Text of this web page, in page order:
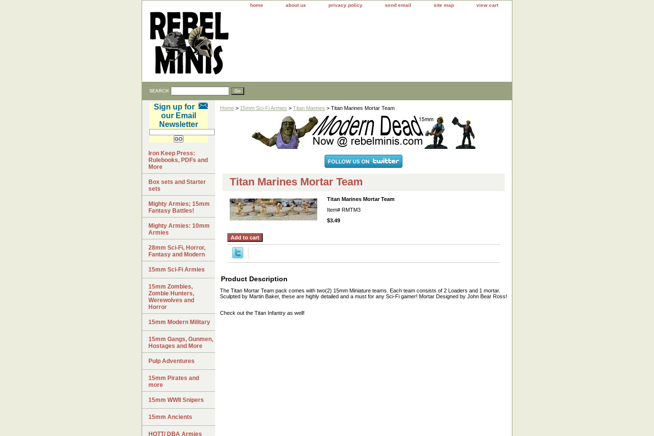
home about us privacy policy send email site map view cart
SEARCH
Home > 15mm Sci-Fi Armies > Titan Marines > Titan Marines Mortar Team
Titan Marines Mortar Team
Titan Marines Mortar Team
Item# RMTM3
$3.49
Product Description
The Titan Mortar Team pack comes with two(2) 15mm Miniature teams. Each team consists of 2 Loaders and 1 mortar.
Sculpted by Martin Baker, these are highly detailed and a must for any Sci-Fi gamer! Mortar Designed by John Bear Ross!
Check out the Titan Infantry as well!
Sign up for
our Email
Newsletter
Iron Keep Press:
Rulebooks, PDFs and
More
Box sets and Starter
sets
Mighty Armies; 15mm
Fantasy Battles!
Mighty Armies: 10mm
Armies
28mm Sci-Fi, Horror,
Fantasy and Modern
15mm Sci-Fi Armies
15mm Zombies,
Zombie Hunters,
Werewolves and
Horror
15mm Modern Military
15mm Gangs, Gunmen,
Hostages and More
Pulp Adventures
15mm Pirates and
more
15mm WWII Snipers
15mm Ancients
HOTT/ DBA Armies